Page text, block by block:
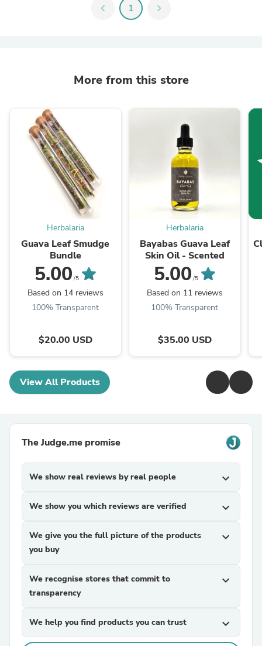
chevron_left 1 chevron_right
More from this store
Herbalaria
Guava Leaf Smudge
Bundle
5.00 /5
Based on 14 reviews
100% Transparent
$20.00 USD
Herbalaria
Bayabas Guava Leaf
Skin Oil - Scented
5.00 /5
Based on 11 reviews
100% Transparent
$35.00 USD
View All Products
The Judge.me promise
We show real reviews by real people expand_more
We show you which reviews are verified expand_more
We give you the full picture of the products
you buy
expand_more
We recognise stores that commit to
transparency
expand_more
We help you find products you can trust expand_more